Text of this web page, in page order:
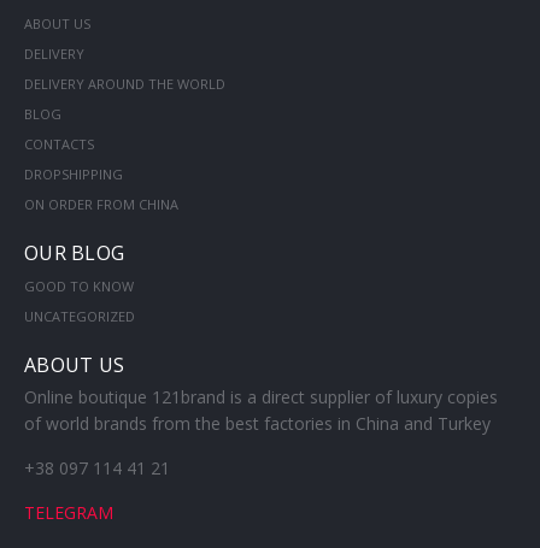
ABOUT US
DELIVERY
DELIVERY AROUND THE WORLD
BLOG
CONTACTS
DROPSHIPPING
ON ORDER FROM CHINA
OUR BLOG
GOOD TO KNOW
UNCATEGORIZED
ABOUT US
Online boutique 121brand is a direct supplier of luxury copies
of world brands from the best factories in China and Turkey
+38 097 114 41 21
TELEGRAM